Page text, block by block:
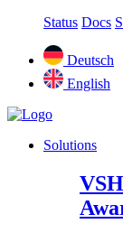
Status Docs
Deutsch
English
Solutions